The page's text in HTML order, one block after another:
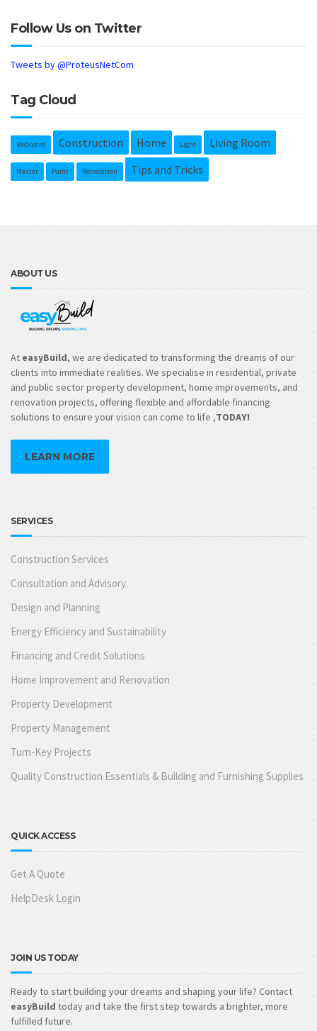
Follow Us on Twitter
Tweets by @ProteusNetCom
Tag Cloud
Backyard Construction Home Light Living Room
Master Paint Renovation Tips and Tricks
ABOUT US
At easyBuild, we are dedicated to transforming the dreams of our
clients into immediate realities. We specialise in residential, private
and public sector property development, home improvements, and
renovation projects, offering flexible and affordable financing
solutions to ensure your vision can come to life ,TODAY!
LEARN MORE
SERVICES
Construction Services
Consultation and Advisory
Design and Planning
Energy Efficiency and Sustainability
Financing and Credit Solutions
Home Improvement and Renovation
Property Development
Property Management
Turn-Key Projects
Quality Construction Essentials & Building and Furnishing Supplies
QUICK ACCESS
Get A Quote
HelpDesk Login
JOIN US TODAY
Ready to start building your dreams and shaping your life? Contact
easyBuild today and take the first step towards a brighter, more
fulfilled future.